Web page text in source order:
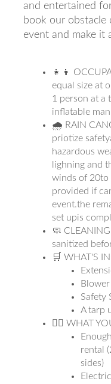
and entertained
book our obstacle
event and make it
👧👦
equal size at
1 person at a
inflatable
🌧 RAIN
priotize
hazardous
lighning and
winds of 20to
provided if
event.the
set upis
🧼
sanitized
🛒 WHAT'S
Blower
Safety
A tarp
👉🏼 WHAT
rental
sides)